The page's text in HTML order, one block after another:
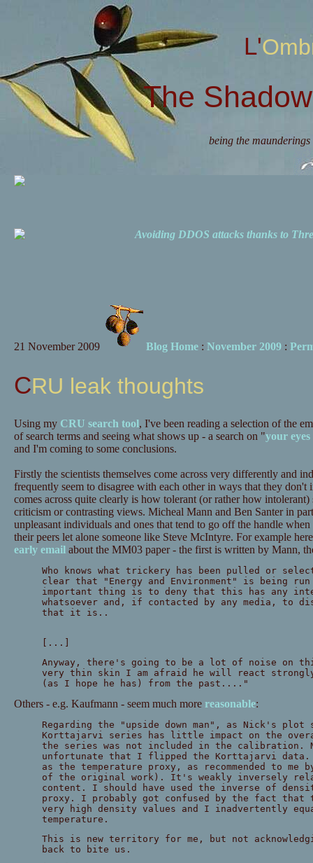
The
being the
Avoiding DDOS attacks thanks to
21 November 2009 Blog Home: November 2009:
CRU leak thoughts
Using my CRU search tool, I've been reading a selection of the
of search terms and seeing what shows up - a search on "your
and I'm coming to some conclusions.
Firstly the scientists themselves come across very differently and
frequently seem to disagree with each other in ways that they don't
comes across quite clearly is how tolerant (or rather how intolerant)
criticism or contrasting views. Micheal Mann and Ben Santer in
unpleasant individuals and ones that tend to go off the handle
their peers let alone someone like Steve McIntyre. For example
early emailabout the MM03 paper - the first is written by Mann,
Who knows what trickery has been pulled or
clear that "Energy and Environment" is being
important thing is to deny that this has any
whatsoever and, if contacted by any media, to
that it is..
[...]
Anyway, there's going to be a lot of noise on
very thin skin I am afraid he will react
(as I hope he has) from the past...."
Others - e.g. Kaufmann - seem much more reasonable:
Regarding the "upside down man", as Nick's plot
Korttajarvi series has little impact on the
the series was not included in the calibration.
unfortunate that I flipped the Korttajarvi data.
as the temperature proxy, as recommended to
of the original work). It's weakly inversely
content. I should have used the inverse of
proxy. I probably got confused by the fact that
very high density values and I inadvertently
temperature.
This is new territory for me, but not
back to bite us.